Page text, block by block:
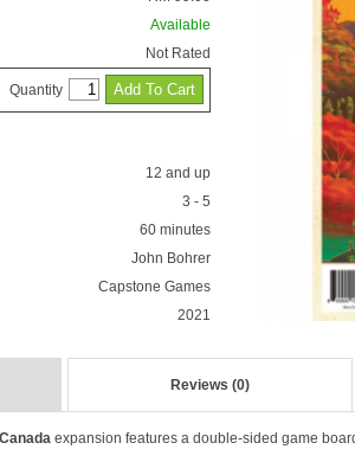
Available
Not Rated
Quantity
12 and up
3 - 5
60 minutes
John Bohrer
Capstone Games
2021
Reviews (0)
expansion features a double-sided game